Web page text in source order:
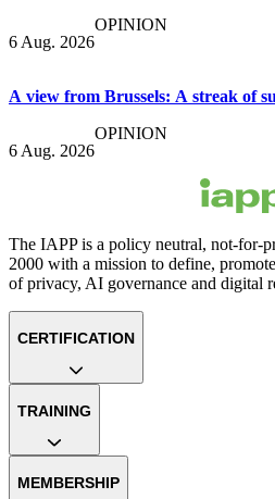
6 Aug. 2026
OPINION
A view from Brussels: A streak of
6 Aug. 2026
OPINION
The IAPP is a policy neutral, not-for-
2000 with a mission to define,
of privacy, AI governance and digital
CERTIFICATION
TRAINING
MEMBERSHIP